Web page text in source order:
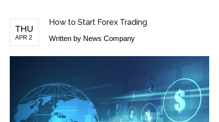
THU
APR 2
How to Start Forex Trading
Written by News Company